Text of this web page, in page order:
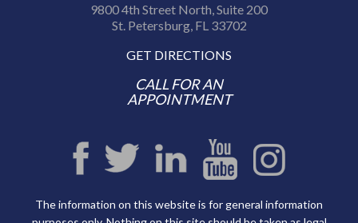
9800 4th Street North, Suite 200
St. Petersburg, FL 33702
GET DIRECTIONS
CALL FOR AN
APPOINTMENT
The information on this website is for general information